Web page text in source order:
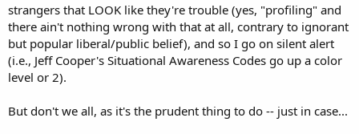
strangers that LOOK like they're trouble (yes, "profiling" and
there ain't nothing wrong with that at all, contrary to ignorant
but popular liberal/public belief), and so I go on silent alert
(i.e., Jeff Cooper's Situational Awareness Codes go up a color
level or 2).
But don't we all, as it's the prudent thing to do -- just in case...